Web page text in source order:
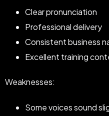
Clear pronunciation
Professional delivery
Consistent business
Excellent training
Weaknesses:
Some voices sound